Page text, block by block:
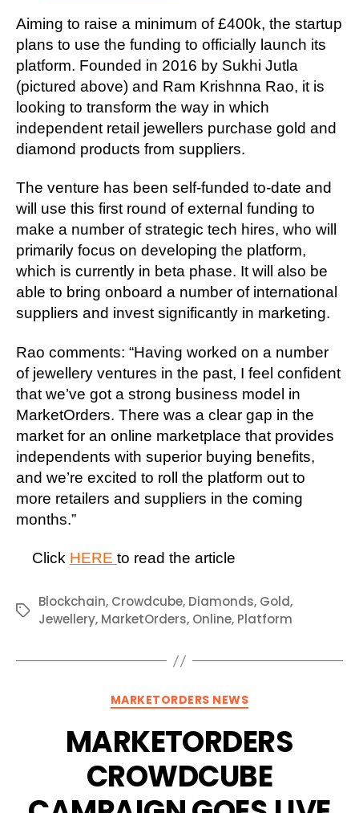
Aiming to raise a minimum of £400k, the startup
plans to use the funding to officially launch its
platform. Founded in 2016 by Sukhi Jutla
(pictured above) and Ram Krishnna Rao, it is
looking to transform the way in which
independent retail jewellers purchase gold and
diamond products from suppliers.
The venture has been self-funded to-date and
will use this first round of external funding to
make a number of strategic tech hires, who will
primarily focus on developing the platform,
which is currently in beta phase. It will also be
able to bring onboard a number of international
suppliers and invest significantly in marketing.
Rao comments: “Having worked on a number
of jewellery ventures in the past, I feel confident
that we’ve got a strong business model in
MarketOrders. There was a clear gap in the
market for an online marketplace that provides
independents with superior buying benefits,
and we’re excited to roll the platform out to
more retailers and suppliers in the coming
months.”
Click HERE to read the article
Tags
Blockchain, Crowdcube, Diamonds, Gold,
Jewellery, MarketOrders, Online, Platform
Categories
MARKETORDERS NEWS
MARKETORDERS
CROWDCUBE